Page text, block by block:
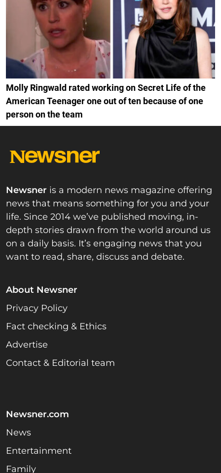
Molly Ringwald rated working on Secret Life of the
American Teenager one out of ten because of one
person on the team
Newsner is a modern news magazine offering
news that means something for you and your
life. Since 2014 we’ve published moving, in-
depth stories drawn from the world around us
on a daily basis. It’s engaging news that you
want to read, share, discuss and debate.
About Newsner
Privacy Policy
Fact checking & Ethics
Advertise
Contact & Editorial team
Newsner.com
News
Entertainment
Family